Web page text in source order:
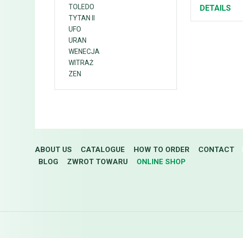
TOLEDO
TYTAN II
UFO
URAN
WENECJA
WITRAŻ
ZEN
DETAILS
ABOUT US CATALOGUE HOW TO ORDER CONTACT
BLOG
ZWROT TOWARU ONLINE SHOP